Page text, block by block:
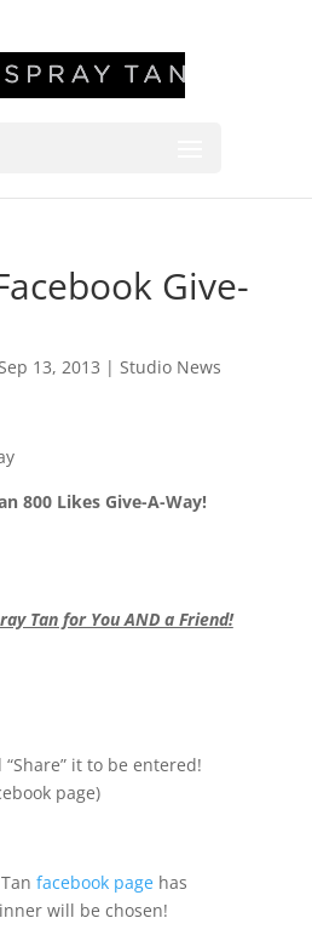
Give-
13, 2013 | Studio News
800 Likes Give-A-Way!
Tan for You AND a Friend!
it to be entered!
page)
facebook pagehas
will be chosen!